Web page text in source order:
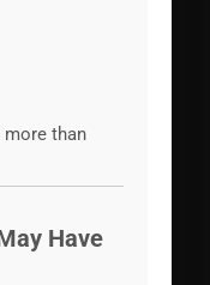
more than
Have